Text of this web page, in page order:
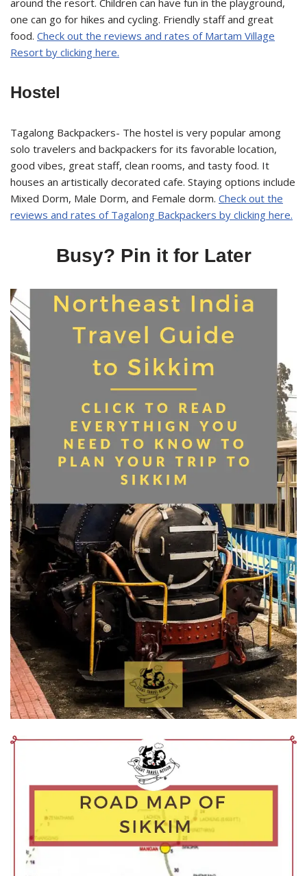
around the resort. Children can have fun in the playground,
one can go for hikes and cycling. Friendly staff and great
food. Check out the reviews and rates of Martam Village
Resort by clicking here.
Hostel
Tagalong Backpackers- The hostel is very popular among
solo travelers and backpackers for its favorable location,
good vibes, great staff, clean rooms, and tasty food. It
houses an artistically decorated cafe. Staying options include
Mixed Dorm, Male Dorm, and Female dorm. Check out the
reviews and rates of Tagalong Backpackers by clicking here.
Busy? Pin it for Later